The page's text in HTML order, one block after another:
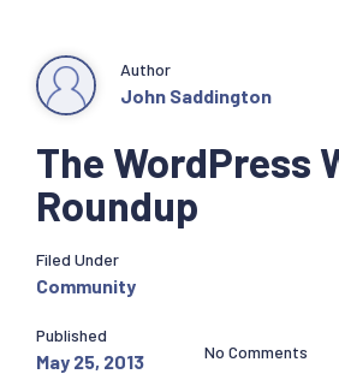
The WordPress
Roundup
Author
John Saddington
Filed Under
Community
Published
May 25, 2013 No Comments